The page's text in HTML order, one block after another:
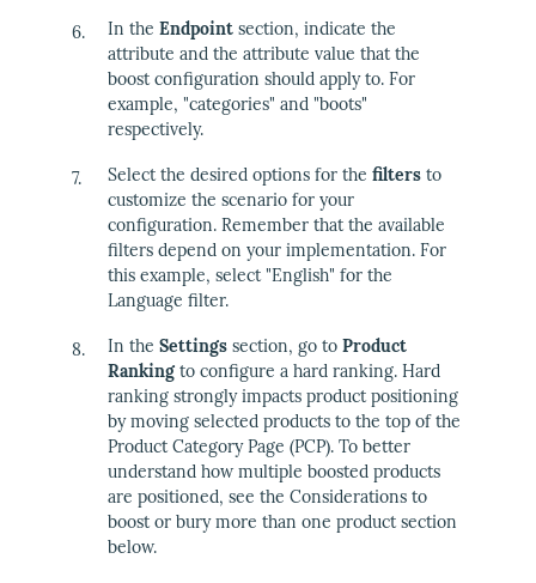
In the Endpoint section, indicate the
attribute and the attribute value that the
boost configuration should apply to. For
example, "categories" and "boots"
respectively.
Select the desired options for the filters to
customize the scenario for your
configuration. Remember that the available
filters depend on your implementation. For
this example, select "English" for the
Language filter.
In the Settings section, go to Product
Ranking to configure a hard ranking. Hard
ranking strongly impacts product positioning
by moving selected products to the top of the
Product Category Page (PCP). To better
understand how multiple boosted products
are positioned, see the Considerations to
boost or bury more than one product section
below.